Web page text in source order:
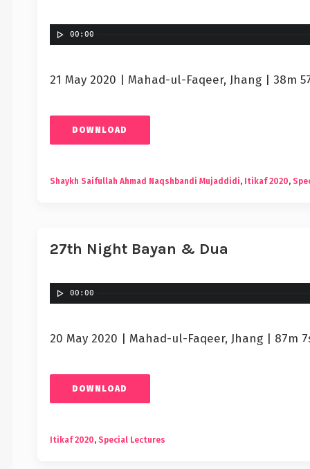
00:00
21 May 2020 | Mahad-ul-Faqeer, Jhang | 38m
DOWNLOAD
Shaykh Saifullah Ahmad Naqshbandi Mujaddidi, Itikaf 2020,
27th Night Bayan & Dua
00:00
20 May 2020 | Mahad-ul-Faqeer, Jhang | 87m
DOWNLOAD
Itikaf 2020, Special Lectures